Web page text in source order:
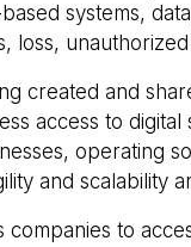
systems,
loss,
created and
access to
operating
and scalability
to